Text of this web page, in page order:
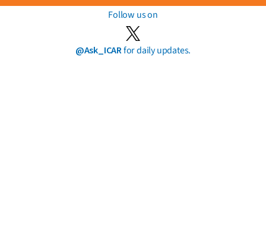
Follow us on
@Ask_ICARfor daily updates.